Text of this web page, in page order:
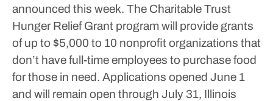
announced this week. The Charitable Trust
Hunger Relief Grant program will provide grants
of up to $5,000 to 10 nonprofit organizations that
don’t have full-time employees to purchase food
for those in need. Applications opened June 1
and will remain open through July 31, Illinois